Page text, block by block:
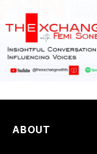
ABOUT